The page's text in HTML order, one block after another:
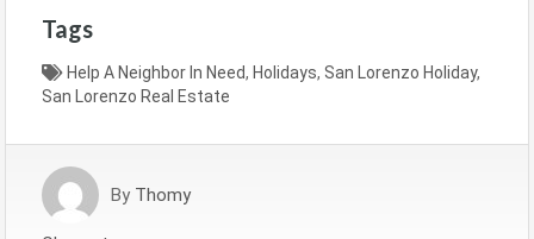
Tags
Help A Neighbor In Need, Holidays, San Lorenzo Holiday,
San Lorenzo Real Estate
By Thomy